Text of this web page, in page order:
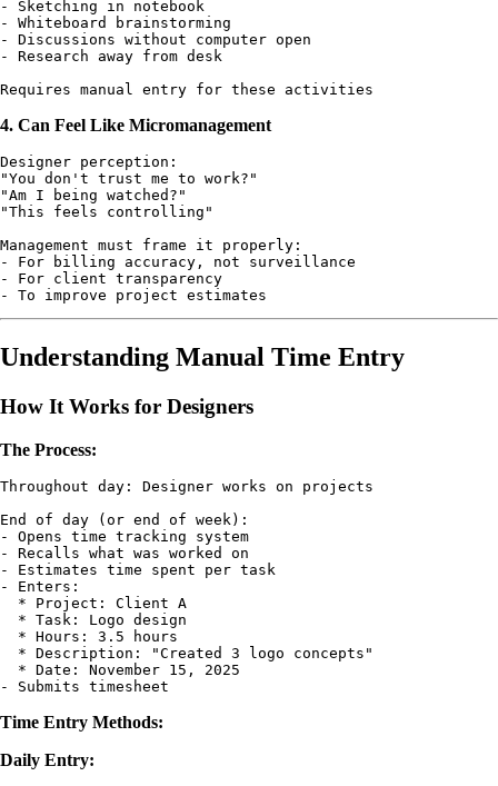
- Sketching in notebook
- Whiteboard brainstorming
- Discussions without computer open
- Research away from desk
4. Can Feel Like Micromanagement
Designer perception:
"You don't trust me to work?"
"Am I being watched?"
"This feels controlling"
Management must frame it properly:
- For billing accuracy, not surveillance
- For client transparency
Understanding Manual Time Entry
How It Works for Designers
The Process:
Throughout day: Designer works on projects
End of day (or end of week):
- Opens time tracking system
- Recalls what was worked on
- Estimates time spent per task
- Enters:
  * Project: Client A
  * Task: Logo design
  * Hours: 3.5 hours
  * Description: "Created 3 logo concepts"
  * Date: November 15, 2025
Time Entry Methods:
Daily Entry: